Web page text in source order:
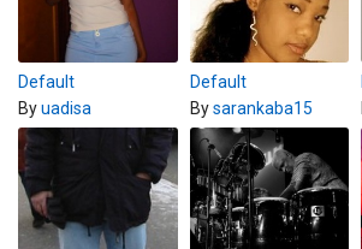
Default
Byuadisa
Default
Bysarankaba15